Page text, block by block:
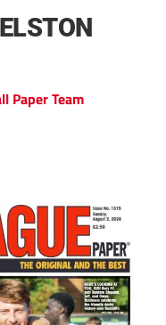
Paper Team